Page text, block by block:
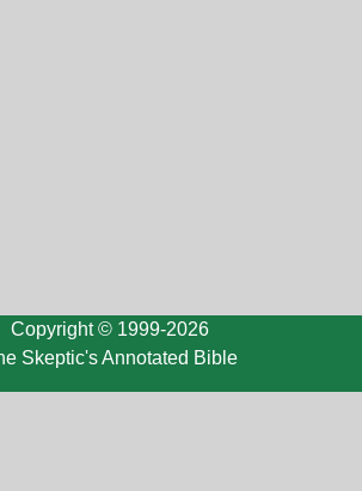
Copyright © 1999-2026
Skeptic's Annotated Bible